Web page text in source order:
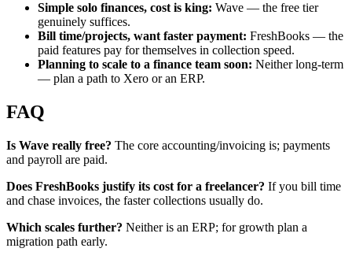
Simple solo finances, cost is king: Wave — the free tier
genuinely suffices.
Bill time/projects, want faster payment: FreshBooks — the
paid features pay for themselves in collection speed.
Planning to scale to a finance team soon: Neither long-term
— plan a path to Xero or an ERP.
FAQ
Is Wave really free? The core accounting/invoicing is; payments
and payroll are paid.
Does FreshBooks justify its cost for a freelancer? If you bill time
and chase invoices, the faster collections usually do.
Which scales further? Neither is an ERP; for growth plan a
migration path early.